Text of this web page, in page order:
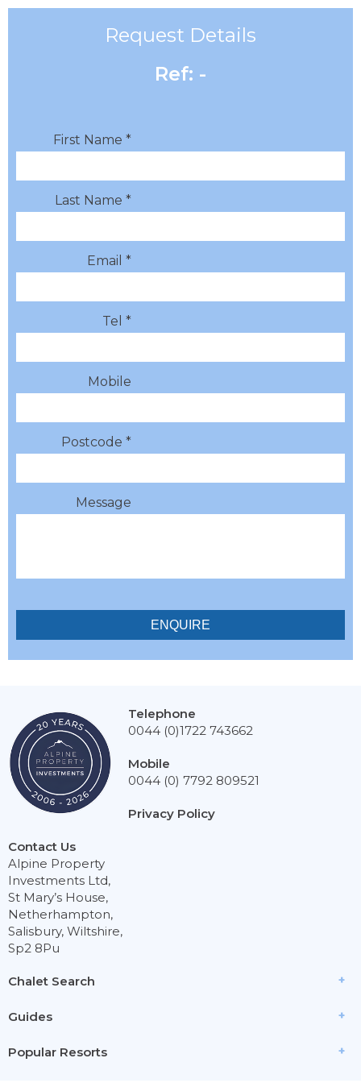
Request Details
Ref: -
First Name *
Last Name *
Email *
Tel *
Mobile
Postcode *
Message
Chalet Search
Guides
Popular Resorts
Contact Us
Alpine Property
Investments Ltd,
St Mary’s House,
Netherhampton,
Salisbury, Wiltshire,
Sp2 8Pu
Telephone
0044 (0)1722 743662
Mobile
0044 (0) 7792 809521
Privacy Policy